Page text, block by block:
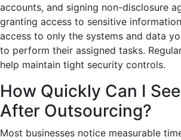
accounts, and signing non-disclosure
granting access to sensitive
access to only the systems and data
to perform their assigned tasks.
help maintain tight security controls.
How Quickly Can I
After Outsourcing?
Most businesses notice measurable